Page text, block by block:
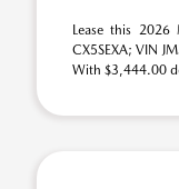
Lease this
CX5SEXA; VIN
With $3,444.00